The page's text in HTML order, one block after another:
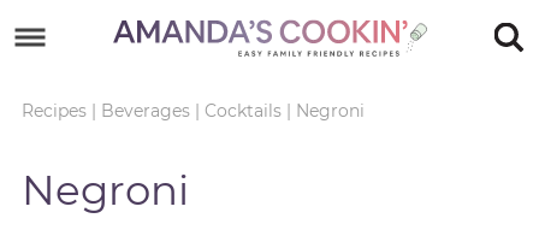
primary
content
Skip
primary
Recipes| Beverages| Cocktails| Negroni
Negroni